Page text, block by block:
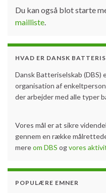
Du kan også blot starte
mailliste.
HVAD ER DANSK
Dansk Batteriselskab (DBS)
organisation af
der arbejder med alle typer
Vores mål er at sikre
gennem en række
mereom DBS ogvores
POPULÆRE EMNER